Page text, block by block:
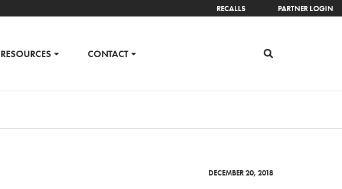
RECALLS PARTNER LOGIN
RESOURCES CONTACT
DECEMBER 20, 2018